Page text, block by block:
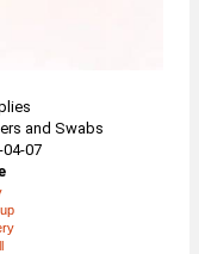
and Swabs
04-07